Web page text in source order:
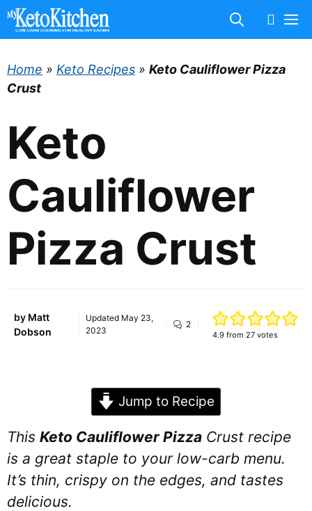
Skip
Home » Keto Recipes » Keto Cauliflower Pizza
Crust
Keto
Cauliflower
Pizza Crust
by Matt
Dobson
Updated May 23,
2023
2
4.9from 27votes
Jump to Recipe
This Keto Cauliflower Pizza Crust recipe
is a great staple to your low-carb menu.
It’s thin, crispy on the edges, and tastes
delicious.